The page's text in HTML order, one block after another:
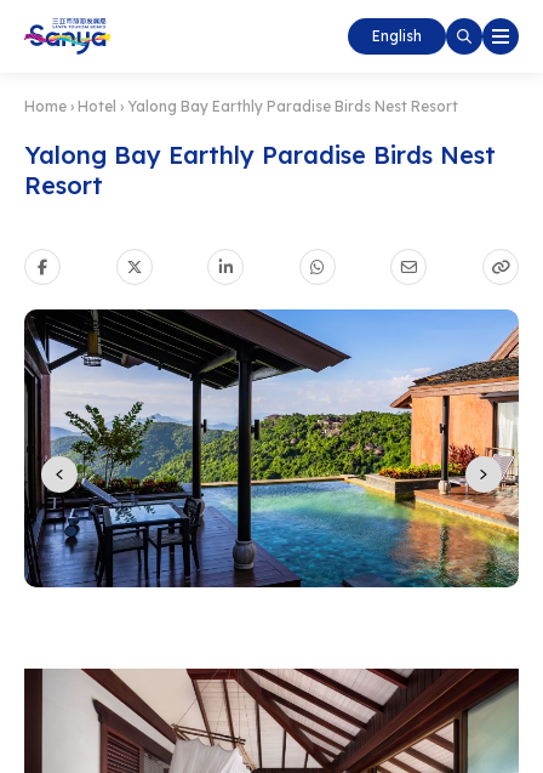
English
Home › Hotel › Yalong Bay Earthly Paradise Birds Nest Resort
Yalong Bay Earthly Paradise Birds Nest
Resort